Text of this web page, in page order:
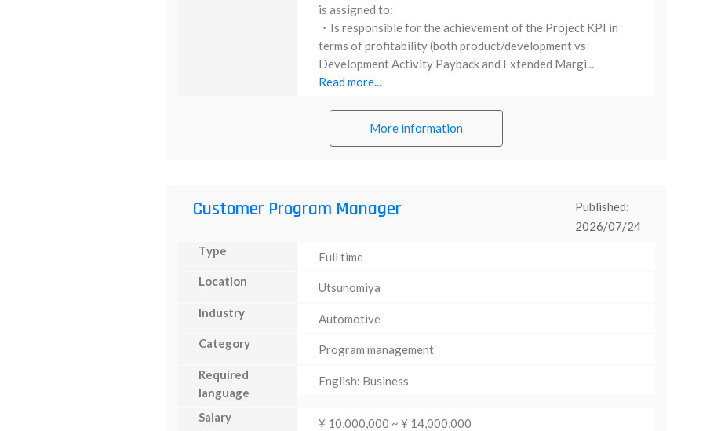
is assigned to:
・Is responsible for the achievement of the Project KPI in
terms of profitability (both product/development vs
Development Activity Payback and Extended Margi...
Read more...
More information
Customer Program Manager
Published:
2026/07/24
Type
Full time
Location
Utsunomiya
Industry
Automotive
Category
Program management
Required
language
English: Business
Salary
¥ 10,000,000 ~ ¥ 14,000,000